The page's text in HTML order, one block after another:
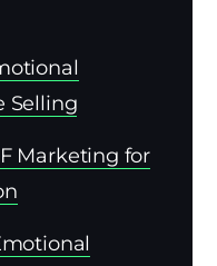
Selling
Marketing for